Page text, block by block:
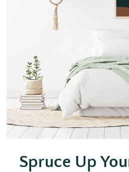
Spruce Up